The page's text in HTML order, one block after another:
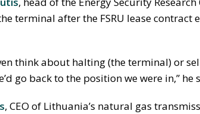
terminal after the FSRU lease contract
think about halting (the terminal) or
go back to the position we were in,” he
, CEO of Lithuania’s natural gas